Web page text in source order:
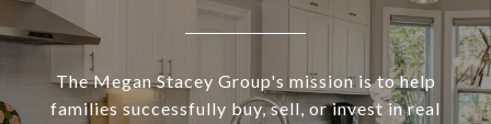
The Megan Stacey Group's mission is to help
families successfully buy, sell, or invest in real